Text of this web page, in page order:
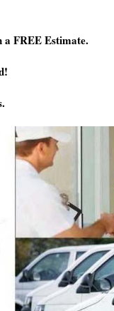
FREE Estimate.